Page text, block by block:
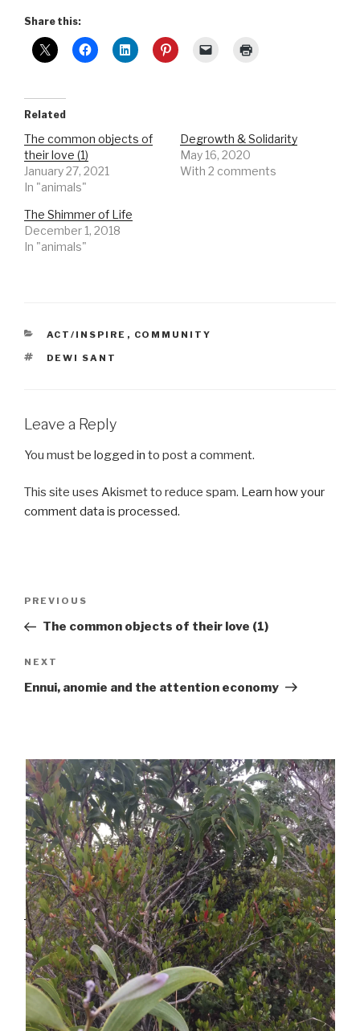
Share this:
Related
The common objects of
their love (1)
January 27, 2021
In "animals"
Degrowth & Solidarity
May 16, 2020
With 2 comments
The Shimmer of Life
December 1, 2018
In "animals"
CATEGORIES
ACT/INSPIRE , COMMUNITY
TAGS
DEWI SANT
Leave a Reply
You must be logged in to post a comment.
This site uses Akismet to reduce spam. Learn how your
comment data is processed.
Previous
Post
PREVIOUS
The common objects of their love (1)
Next
Post
NEXT
Ennui, anomie and the attention economy